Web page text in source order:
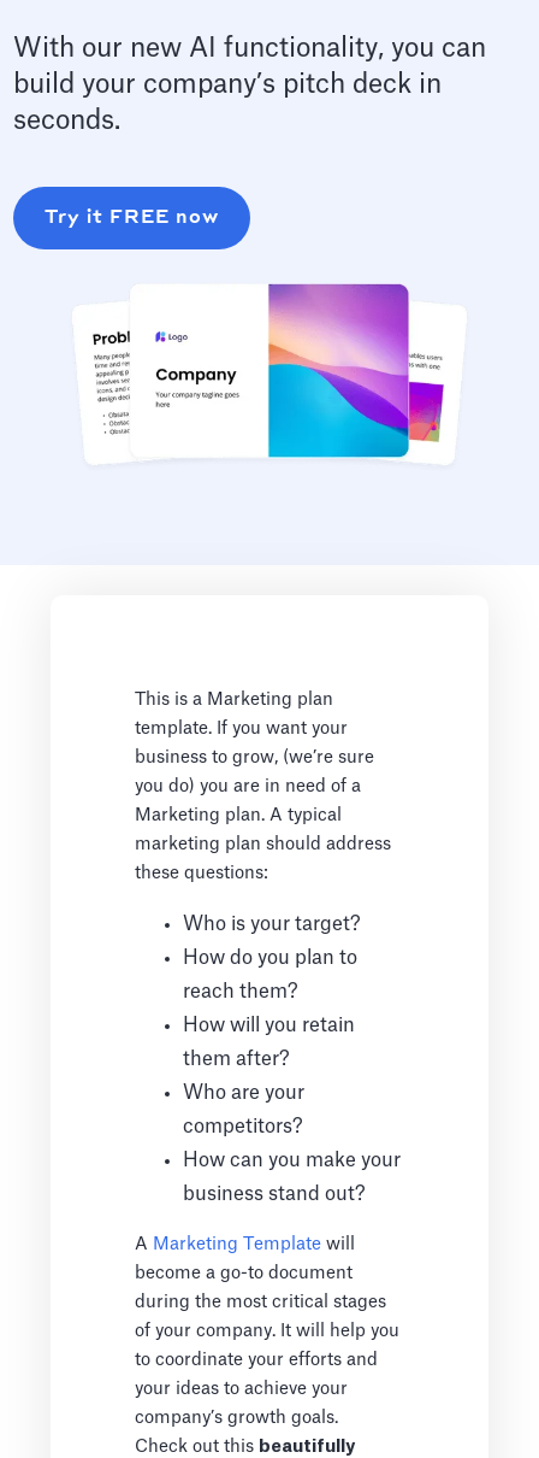
With our new AI functionality, you can
build your company’s pitch deck in
seconds.
Try it FREE now
This is a Marketing plan
template. If you want your
business to grow, (we’re sure
you do) you are in need of a
Marketing plan. A typical
marketing plan should address
these questions:
Who is your target?
How do you plan to
reach them?
How will you retain
them after?
Who are your
competitors?
How can you make your
business stand out?
A Marketing Template will
become a go-to document
during the most critical stages
of your company. It will help you
to coordinate your efforts and
your ideas to achieve your
company’s growth goals.
Check out this beautifully